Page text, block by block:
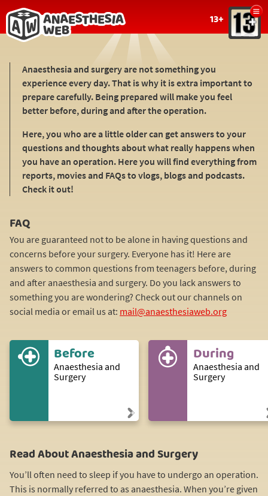
to
13+ Show
menu
Anaesthesia and surgery are not something you
experience every day. That is why it is extra important to
prepare carefully. Being prepared will make you feel
better before, during and after the operation.
Here, you who are a little older can get answers to your
questions and thoughts about what really happens when
you have an operation. Here you will find everything from
reports, movies and FAQs to vlogs, blogs and podcasts.
Check it out!
FAQ
You are guaranteed not to be alone in having questions and
concerns before your surgery. Everyone has it! Here are
answers to common questions from teenagers before, during
and after anaesthesia and surgery. Do you lack answers to
something you are wondering? Check out our channels on
social media or email us at: mail@anaesthesiaweb.org
Before
Anaesthesia and
Surgery
During
Anaesthesia and
Surgery
Read About Anaesthesia and Surgery
You’ll often need to sleep if you have to undergo an operation.
This is normally referred to as anaesthesia. When you’re given